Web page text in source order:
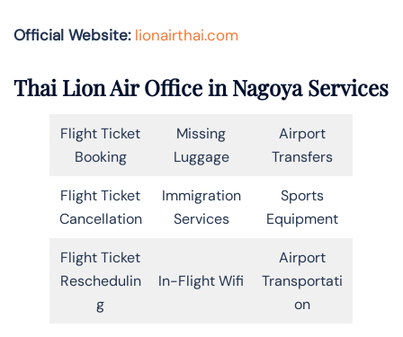
Official Website: lionairthai.com
Thai Lion Air Office in Nagoya Services
Flight Ticket
Booking
Missing
Luggage
Airport
Transfers
Flight Ticket
Cancellation
Immigration
Services
Sports
Equipment
Flight Ticket
Reschedulin
g
In-Flight Wifi
Airport
Transportati
on